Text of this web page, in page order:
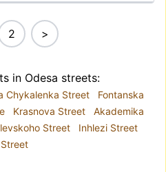
2 >
in Odesa streets:
Chykalenka Street
Fontanska
Krasnova Street
Akademika
Street
Inhlezi Street